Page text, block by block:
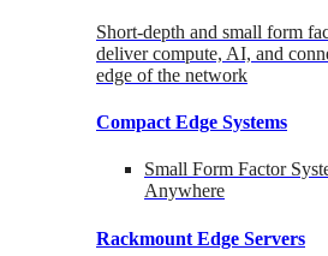
Short-depth and small form
deliver compute, AI, and
edge of the network
Compact Edge Systems
Small Form Factor
Anywhere
Rackmount Edge Servers